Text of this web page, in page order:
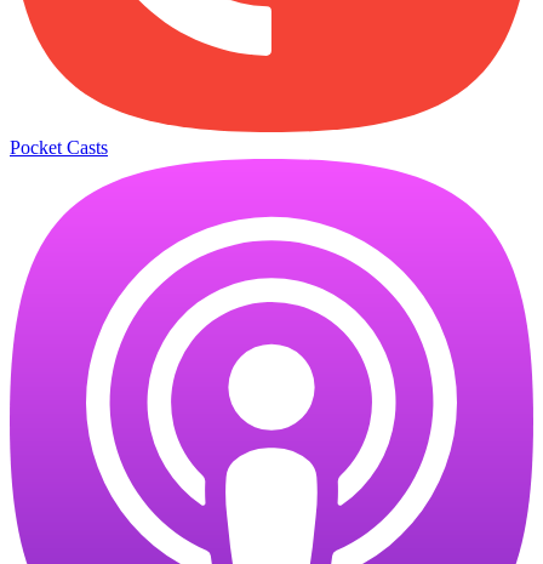
Pocket Casts